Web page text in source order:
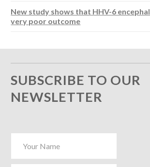
New study shows that HHV-6
very poor outcome
SUBSCRIBE TO OUR
NEWSLETTER